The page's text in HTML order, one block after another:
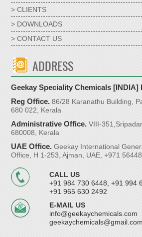
> CLIENTS
> DOWNLOADS
> CONTACT US
ADDRESS
Geekay Speciality Chemicals [INDIA]
Reg Office. 86/28 Karanathu Building,
680 022, Kerala
Administrative Office. VIII-
680008, Kerala
UAE Office. Geekay International
Office, H 1-253, Ajman, UAE, +971
CALL US
+91 984 730 6448, +91 994
+91 965 630 2492
E-MAIL US
info@geekaychemicals.com
geekaychemicals@gmail.com